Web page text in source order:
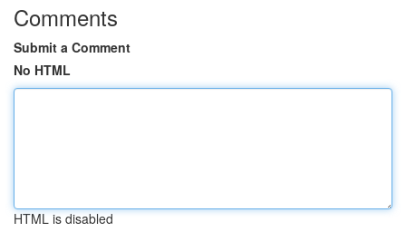
Comments
Submit a Comment
No HTML
HTML is disabled